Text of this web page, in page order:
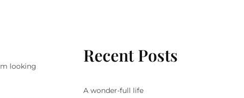
looking
Recent Posts
A wonder-full life